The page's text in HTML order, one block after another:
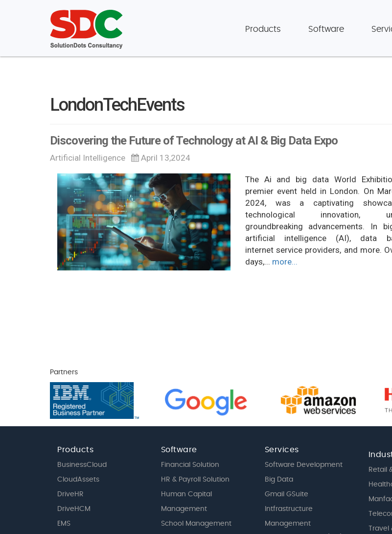
Products Software
LondonTechEvents
Discovering the Future of Technology at AI & Big Data Expo
Artificial Intelligence April 13,2024
The Ai and big data World
premier event held in London. On
2024, was a captivating
technological innovation,
groundbreaking advancements. In
artificial intelligence (AI), data
internet service providers, and more.
days,... more...
Partners
Products
BusinessCloud
CloudAssets
DriveHR
DriveHCM
EMS
Software
Financial Solution
HR & Payroll Solution
Human Capital
Management
School Management
Services
Software Development
Big Data
Gmail GSuite
Intfrastructure
Management
Retail
Travel